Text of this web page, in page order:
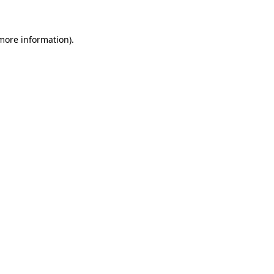
information).